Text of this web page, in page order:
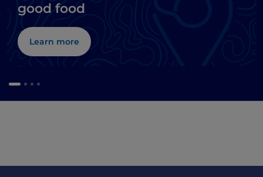
good food
Learn more